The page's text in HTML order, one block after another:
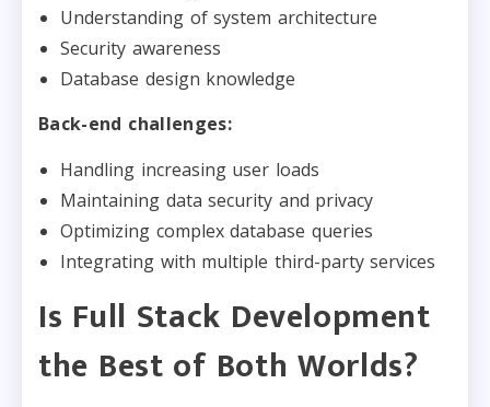
Understanding of system architecture
Security awareness
Database design knowledge
Back-end challenges:
Handling increasing user loads
Maintaining data security and privacy
Optimizing complex database queries
Integrating with multiple third-party services
Is Full Stack Development
the Best of Both Worlds?